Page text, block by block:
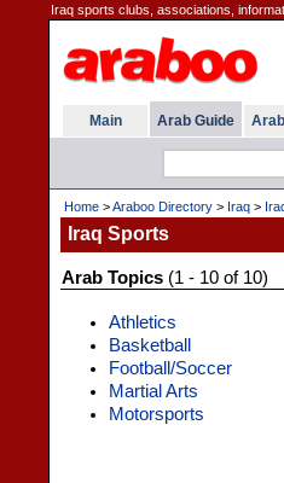
Iraq sports clubs, associations,
Main Arab Guide
Home >Araboo Directory > Iraq >
Iraq Sports
Arab Topics (1 - 10 of 10)
Athletics
Basketball
Football/Soccer
Martial Arts
Motorsports